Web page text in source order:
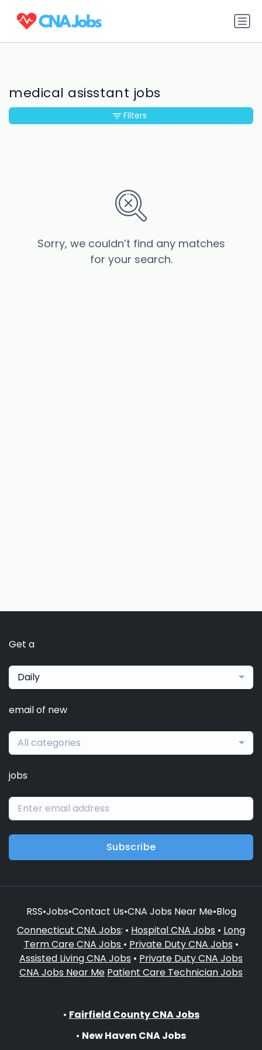
medical asisstant jobs
Sorry, we couldn’t find any matches
for your search.
Filters
Get a
Daily
email of new
All categories
jobs
Subscribe
RSS•Jobs•Contact Us•CNA Jobs Near Me•Blog
Connecticut CNA Jobs: • Hospital CNA Jobs • Long
Term Care CNA Jobs • Private Duty CNA Jobs •
Assisted Living CNA Jobs • Private Duty CNA Jobs
CNA Jobs Near Me Patient Care Technician Jobs
• Fairfield County CNA Jobs
• New Haven CNA Jobs